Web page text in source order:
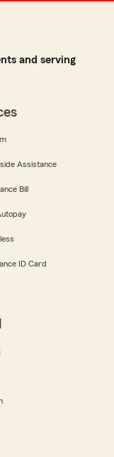
and serving
Assistance
Bill
ID Card